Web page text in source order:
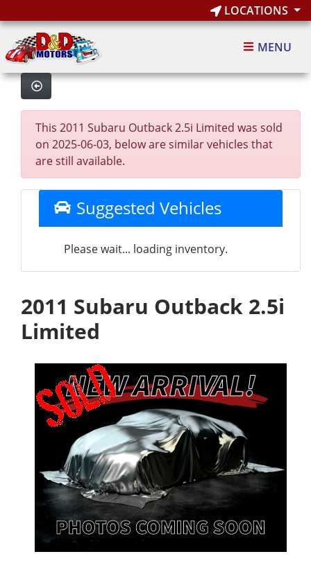
LOCATIONS
MENU
This 2011 Subaru Outback 2.5i Limited was sold
on 2025-06-03, below are similar vehicles that
are still available.
Suggested Vehicles
Please wait... loading inventory.
2011 Subaru Outback 2.5i
Limited